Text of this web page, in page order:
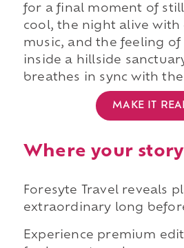
for a final moment of
cool, the night alive
music, and the feeling of
inside a hillside
breathes in sync with
MAKE IT
Where your
Foresyte Travel reveals
extraordinary long
Experience premium